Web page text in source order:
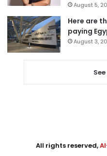
August 5,
Here are
paying
August 3,
All rights reserved,